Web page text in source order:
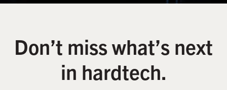
Don’t miss what’s next
in hardtech.